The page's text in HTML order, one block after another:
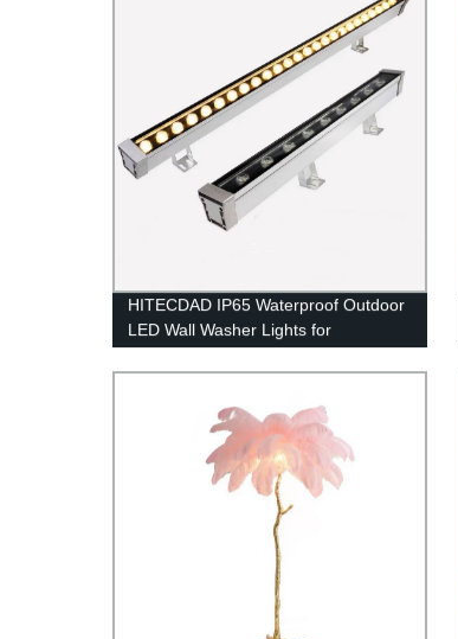
Daylight White Commercial Lighting
HITECDAD IP65 Waterproof Outdoor
LED Wall Washer Lights for
Landscape Church Ads Yard Garden